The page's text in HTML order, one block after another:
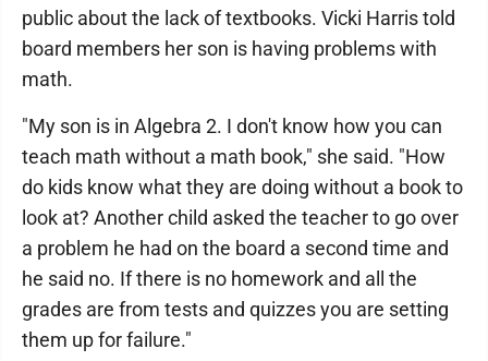
public about the lack of textbooks. Vicki Harris told
board members her son is having problems with
math.
"My son is in Algebra 2. I don't know how you can
teach math without a math book," she said. "How
do kids know what they are doing without a book to
look at? Another child asked the teacher to go over
a problem he had on the board a second time and
he said no. If there is no homework and all the
grades are from tests and quizzes you are setting
them up for failure."